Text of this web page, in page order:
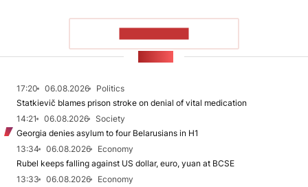
17:20 06.08.2026
Politics
Statkievič blames prison stroke on denial of vital medication
14:21
06.08.2026
Society
Georgia denies asylum to four Belarusians in H1
13:34
06.08.2026
Economy
Rubel keeps falling against US dollar, euro, yuan at BCSE
13:33
06.08.2026
Economy